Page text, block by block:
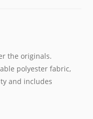
the originals.
polyester fabric,
and includes